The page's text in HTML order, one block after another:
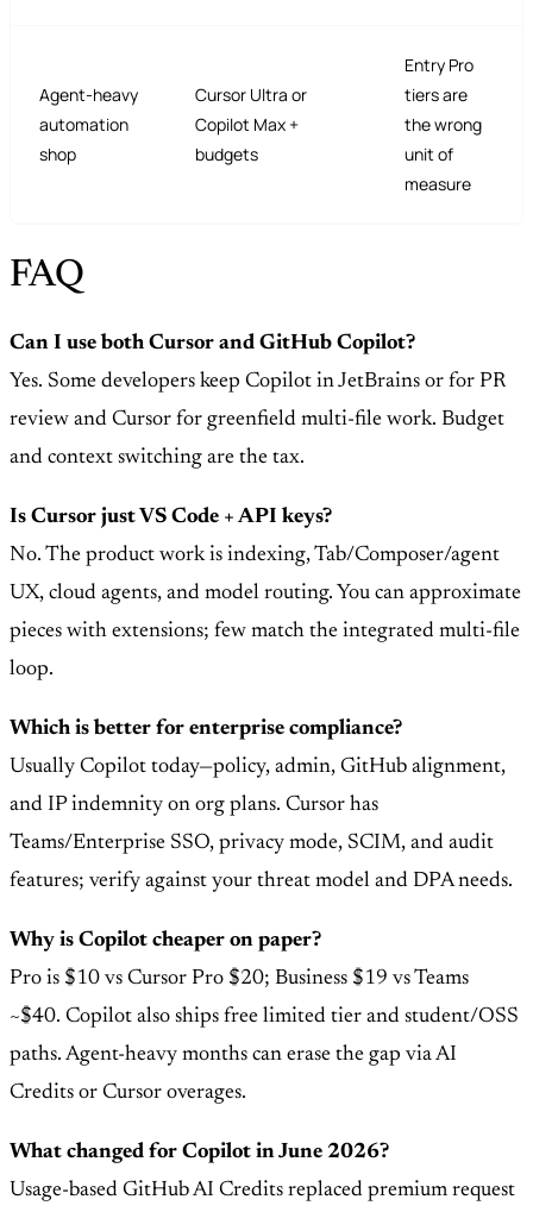
Agent-heavy
automation
shop
Cursor Ultra or
Copilot Max +
budgets
Entry Pro
tiers are
the wrong
unit of
measure
FAQ
Can I use both Cursor and GitHub Copilot?
Yes. Some developers keep Copilot in JetBrains or for PR
review and Cursor for greenfield multi-file work. Budget
and context switching are the tax.
Is Cursor just VS Code + API keys?
No. The product work is indexing, Tab/Composer/agent
UX, cloud agents, and model routing. You can approximate
pieces with extensions; few match the integrated multi-file
loop.
Which is better for enterprise compliance?
Usually Copilot today—policy, admin, GitHub alignment,
and IP indemnity on org plans. Cursor has
Teams/Enterprise SSO, privacy mode, SCIM, and audit
features; verify against your threat model and DPA needs.
Why is Copilot cheaper on paper?
Pro is $10 vs Cursor Pro $20; Business $19 vs Teams
~$40. Copilot also ships free limited tier and student/OSS
paths. Agent-heavy months can erase the gap via AI
Credits or Cursor overages.
What changed for Copilot in June 2026?
Usage-based GitHub AI Credits replaced premium request